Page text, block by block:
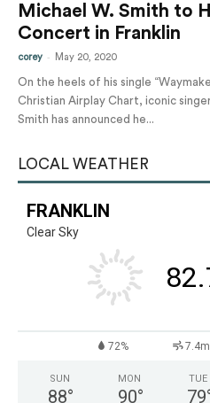
Michael W. Smith to
Concert in Franklin
corey - May 20, 2020
On the heels of his single
Christian Airplay Chart, iconic
Smith has announced he...
LOCAL WEATHER
FRANKLIN
Clear Sky
72%
SUN
88°
MON
90°
TUE
79